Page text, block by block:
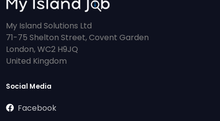
My Island Solutions Ltd
71-75 Shelton Street, Covent Garden
London, WC2 H9JQ
United Kingdom
Social Media
Facebook